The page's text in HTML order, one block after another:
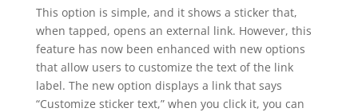
This option is simple, and it shows a sticker that,
when tapped, opens an external link. However, this
feature has now been enhanced with new options
that allow users to customize the text of the link
label. The new option displays a link that says
“Customize sticker text,” when you click it, you can